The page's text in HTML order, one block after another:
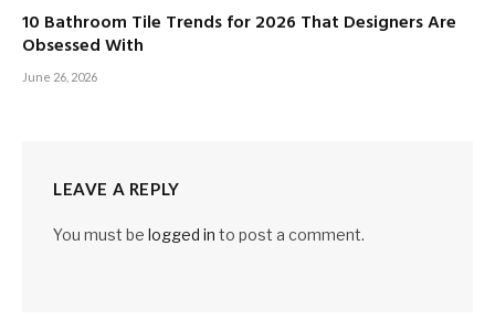
10 Bathroom Tile Trends for 2026 That Designers Are
Obsessed With
June 26, 2026
LEAVE A REPLY
You must be logged in to post a comment.